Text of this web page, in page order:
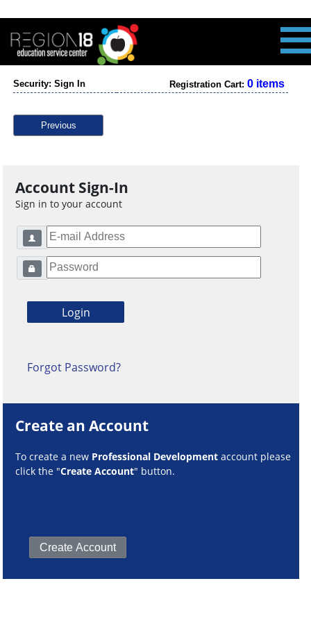
Security: Sign In Registration Cart: 0 items
Previous
Account Sign-In
Sign in to your account
Forgot Password?
Create an Account
To create a new Professional Development account please
click the "Create Account" button.